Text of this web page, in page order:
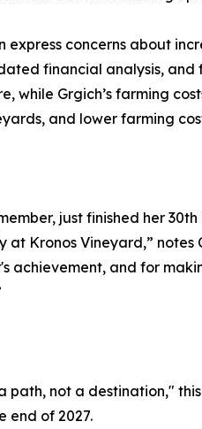
concerns about
financial analysis,
Grgich’s farming
and lower farming
just finished her
Kronos Vineyard,” notes
achievement, and for
not a destination,"
end of 2027.